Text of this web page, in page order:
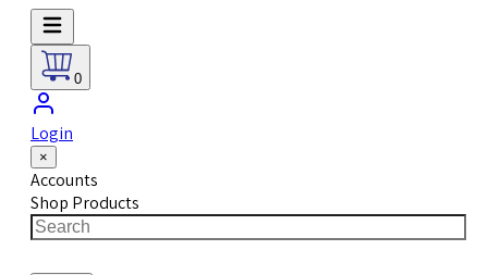
0
Login
×
Accounts
Shop Products